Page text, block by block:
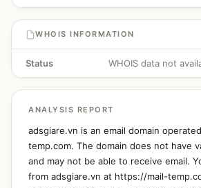
WHOIS INFORMATION
Status WHOIS data not
ANALYSIS REPORT
adsgiare.vn is an email domain
temp.com. The domain does not have
and may not be able to receive email.
from adsgiare.vn at https://mail-